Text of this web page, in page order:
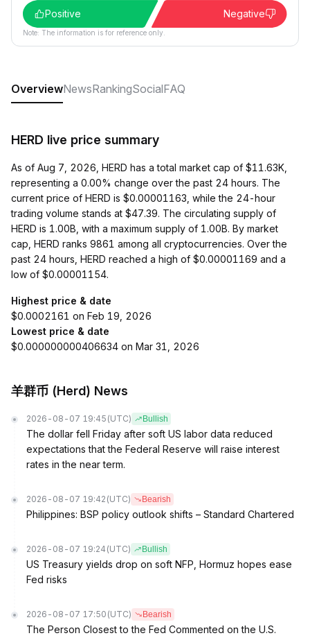
Positive
Negative
Note: The information is for reference only.
OverviewNewsRankingSocialFAQ
HERD live price summary
As of Aug 7, 2026, HERD has a total market cap of $11.63K,
representing a 0.00% change over the past 24 hours. The
current price of HERD is $0.00001163, while the 24-hour
trading volume stands at $47.39. The circulating supply of
HERD is 1.00B, with a maximum supply of 1.00B. By market
cap, HERD ranks 9861 among all cryptocurrencies. Over the
past 24 hours, HERD reached a high of $0.00001169 and a
low of $0.00001154.
Highest price & date
$0.0002161 on Feb 19, 2026
Lowest price & date
$0.000000000406634 on Mar 31, 2026
羊群币 (Herd) News
2026-08-07 19:45 (UTC) Bullish
The dollar fell Friday after soft US labor data reduced
expectations that the Federal Reserve will raise interest
rates in the near term.
2026-08-07 19:42 (UTC) Bearish
Philippines: BSP policy outlook shifts – Standard Chartered
2026-08-07 19:24 (UTC) Bullish
US Treasury yields drop on soft NFP, Hormuz hopes ease
Fed risks
2026-08-07 17:50 (UTC) Bearish
The Person Closest to the Fed Commented on the U.S.